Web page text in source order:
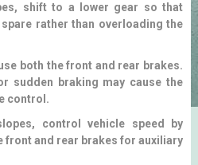
shift to a lower gear so that
rather than overloading the
both the front and rear brakes.
sudden braking may cause the
control.
control vehicle speed by
front and rear brakes for auxiliary